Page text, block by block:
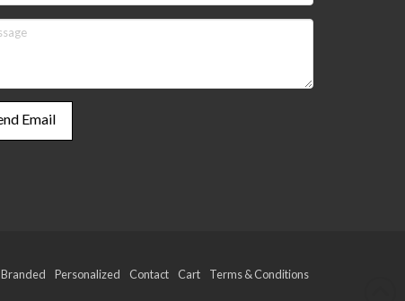
Branded Personalized Contact Cart Terms & Conditions